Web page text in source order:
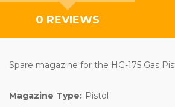
0 REVIEWS
Spare magazine for the HG-175 Gas
Magazine Type: Pistol